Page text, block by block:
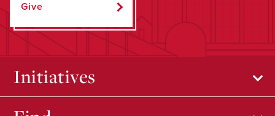
Give
Initiatives